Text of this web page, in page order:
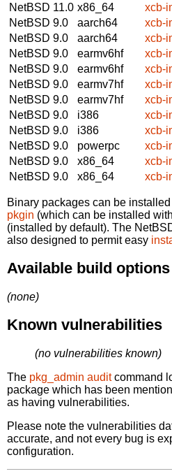
NetBSD 11.0 x86_64
xcb-
NetBSD 9.0
aarch64
xcb-
NetBSD 9.0
aarch64
xcb-
NetBSD 9.0
earmv6hf
xcb-
NetBSD 9.0
earmv6hf
xcb-
NetBSD 9.0
earmv7hf
xcb-
NetBSD 9.0
earmv7hf
xcb-
NetBSD 9.0
i386
xcb-
NetBSD 9.0
i386
xcb-
NetBSD 9.0
powerpc
xcb-
NetBSD 9.0
x86_64
xcb-
NetBSD 9.0
x86_64 xcb-
Binary packages can be
pkgin (which can be installed
(installed by default). The
also designed to permit easy
Available build options
(none)
Known vulnerabilities
(no vulnerabilities known)
The pkg_admin auditcommand
package which has been
as having vulnerabilities.
Please note the vulnerabilities
accurate, and not every bug is
configuration.